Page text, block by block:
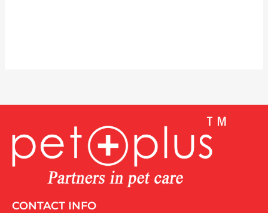
CONTACT INFO